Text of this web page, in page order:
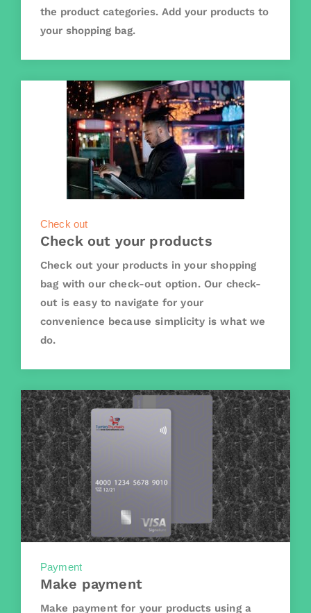
the product categories. Add your products to
your shopping bag.
Check out
Check out your products
Check out your products in your shopping
bag with our check-out option. Our check-
out is easy to navigate for your
convenience because simplicity is what we
do.
Payment
Make payment
Make payment for your products using a